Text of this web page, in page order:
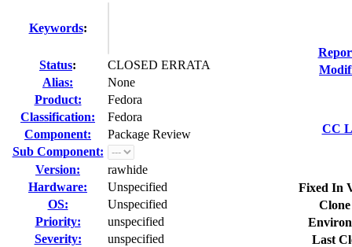
Keywords:
Status:
CLOSED ERRATA
Alias:
None
Product:
Fedora
Classification:
Fedora
Component:
Package Review
Sub Component:
Version:
rawhide
Hardware:
Unspecified
OS:
Unspecified
Priority:
unspecified
Severity:
unspecified
CC
Fixed In
Last